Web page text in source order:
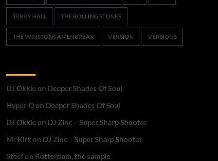
TERRY HALL THE ROLLING STONES
THE WINSTONS AMENBREAK VERSION VERSIONS
DJ Okkieon Deeper Shades Of Soul
Hyper-Don Deeper Shades Of Soul
DJ Okkieon DJ Zinc – Super Sharp Shooter
Mr Kirkon DJ Zinc – Super Sharp Shooter
Steefon Rotterdam, the sample